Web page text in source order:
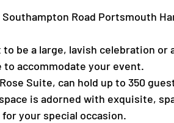
Road Portsmouth
be a large, lavish celebration
accommodate your event.
Suite, can hold up to 350
is adorned with exquisite,
your special occasion.